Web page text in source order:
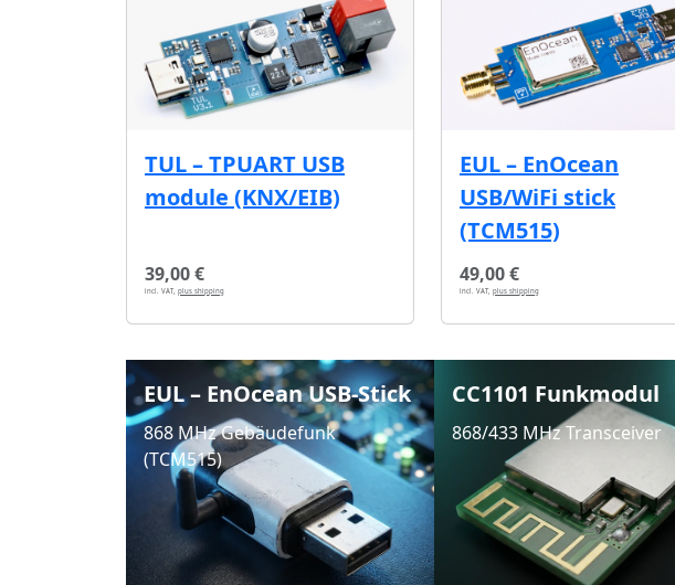
TUL – TPUART USB
module (KNX/EIB)
39,00 €
incl. VAT, plus shipping
EUL – EnOcean
USB/WiFi stick
(TCM515)
49,00 €
incl. VAT, plus shipping
EUL – EnOcean USB-Stick
868 MHz Gebäudefunk
(TCM515)
CC1101 Funkmodul
868/433 MHz Transceiver